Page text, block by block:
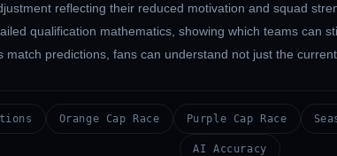
reflecting their reduced motivation and squad
qualification mathematics, showing which teams can
predictions, fans can understand not just the
Orange Cap Race Purple Cap Race
AI Accuracy